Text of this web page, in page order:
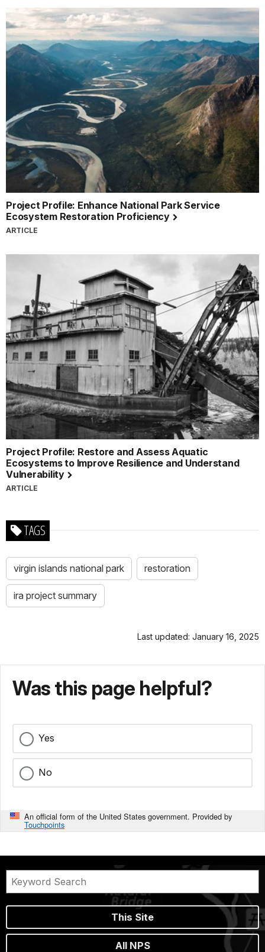
Project Profile: Enhance National Park Service
Ecosystem Restoration Proficiency
ARTICLE
Project Profile: Restore and Assess Aquatic
Ecosystems to Improve Resilience and Understand
Vulnerability
ARTICLE
TAGS
virgin islands national park restoration
ira project summary
Last updated: January 16, 2025
Was this page helpful?
Yes
No
An official form of the United States government. Provided by
Touchpoints
This Site
All NPS